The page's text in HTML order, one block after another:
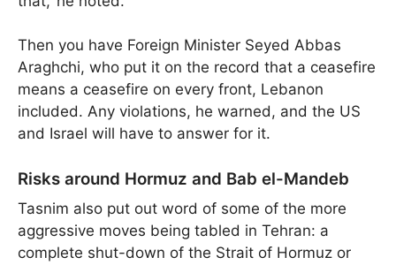
Then you have Foreign Minister Seyed Abbas
Araghchi, who put it on the record that a ceasefire
means a ceasefire on every front, Lebanon
included. Any violations, he warned, and the US
and Israel will have to answer for it.
Risks around Hormuz and Bab el-Mandeb
Tasnim also put out word of some of the more
aggressive moves being tabled in Tehran: a
complete shut-down of the Strait of Hormuz or